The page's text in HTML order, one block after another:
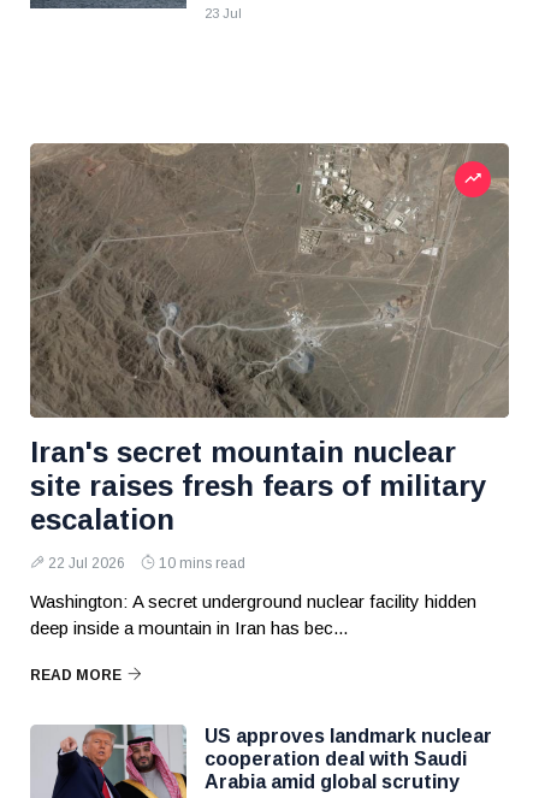
23 Jul
Iran's secret mountain nuclear
site raises fresh fears of military
escalation
22 Jul 2026 10 mins read
Washington: A secret underground nuclear facility hidden
deep inside a mountain in Iran has bec...
READ MORE
US approves landmark nuclear
cooperation deal with Saudi
Arabia amid global scrutiny